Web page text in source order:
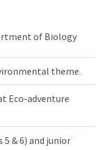
of Biology
theme.
Eco-adventure
5 & 6) and junior